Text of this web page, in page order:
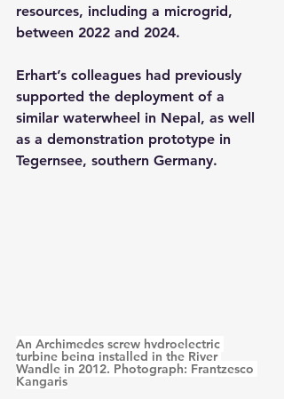
resources, including a microgrid,
between 2022 and 2024.
Erhart’s colleagues had previously
supported the deployment of a
similar waterwheel in Nepal, as well
as a demonstration prototype in
Tegernsee, southern Germany.
An Archimedes screw hydroelectric
turbine being installed in the River
Wandle in 2012. Photograph: Frantzesco
Kangaris